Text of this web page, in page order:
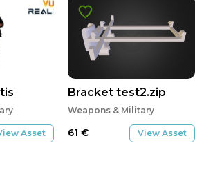
Asset
Bracket test2.zip
Weapons & Military
61 € View Asset